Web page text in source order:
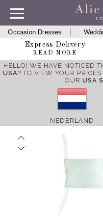
Occasion Dresses
Express Delivery
READ MORE
HELLO! WE HAVE NOTICED
USA? TO VIEW YOUR
OUR USA
NEDERLAND